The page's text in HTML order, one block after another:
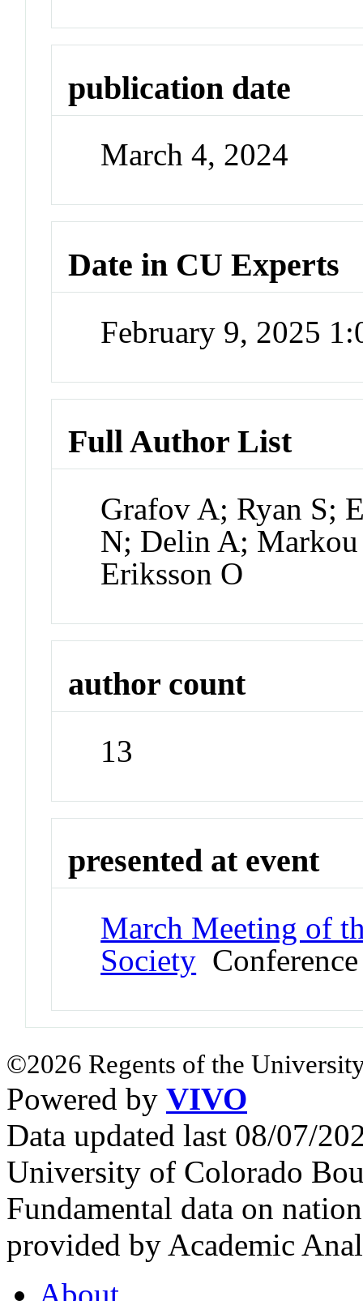
publication date
March 4, 2024
Date in CU Experts
February 9, 2025
Full Author List
Grafov A; Ryan S;
N; Delin A; Markou
Eriksson O
author count
13
presented at event
March Meeting of
Society Conference
©2026 Regents of the
Powered by VIVO
Data updated last 08/07/
University of Colorado
Fundamental data on
provided by Academic